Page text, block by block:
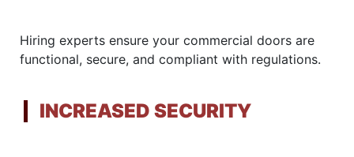
Hiring experts ensure your commercial doors are
functional, secure, and compliant with regulations.
INCREASED SECURITY